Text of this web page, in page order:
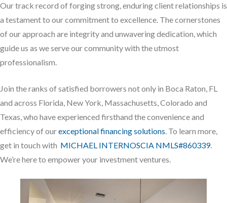
Our track record of forging strong, enduring client relationships is
a testament to our commitment to excellence. The cornerstones
of our approach are integrity and unwavering dedication, which
guide us as we serve our community with the utmost
professionalism.
Join the ranks of satisfied borrowers not only in Boca Raton, FL
and across Florida, New York, Massachusetts, Colorado and
Texas, who have experienced firsthand the convenience and
efficiency of ourexceptional financing solutions. To learn more,
get in touch with MICHAEL INTERNOSCIA NMLS#860339.
We’re here to empower your investment ventures.